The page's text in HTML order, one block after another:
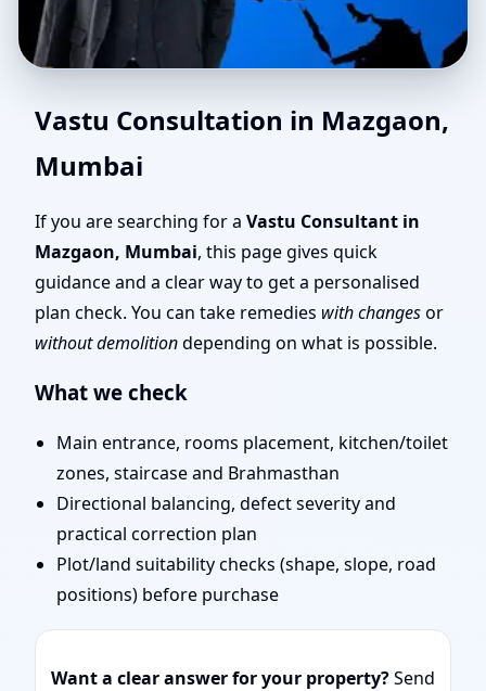
North Facing House
Vastu in Mazgaon,
Mumbai | Entrance,
Layout & Remedies
Vastu Consultation in Mazgaon,
Mumbai
If you are searching for a Vastu Consultant in
Mazgaon, Mumbai, this page gives quick
guidance and a clear way to get a personalised
plan check. You can take remedies with changesor
without demolitiondepending on what is possible.
What we check
Main entrance, rooms placement, kitchen/toilet
zones, staircase and Brahmasthan
Directional balancing, defect severity and
practical correction plan
Plot/land suitability checks (shape, slope, road
positions) before purchase
Want a clear answer for your property?Send